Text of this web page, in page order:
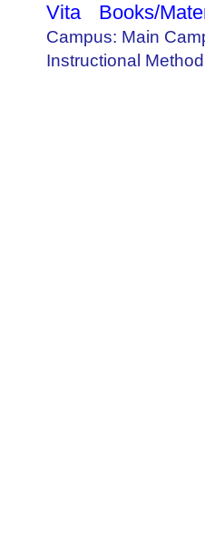
Vita Books/
Campus: Main
Instructional